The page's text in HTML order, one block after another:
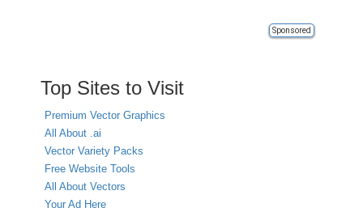
Sponsored
Top Sites to Visit
Premium Vector Graphics
All About .ai
Vector Variety Packs
Free Website Tools
All About Vectors
Your Ad Here